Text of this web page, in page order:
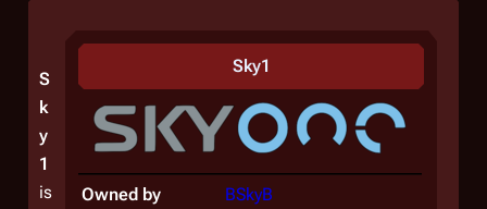
Sky1
Owned by
BSkyB
S
k
y
1
is